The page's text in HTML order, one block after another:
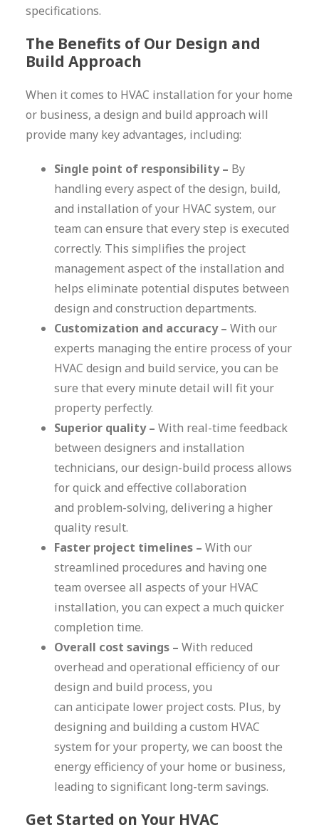
specifications.
The Benefits of Our Design and
Build Approach
When it comes to HVAC installation for your home
or business, a design and build approach will
provide many key advantages, including:
Single point of responsibility – By
handling every aspect of the design, build,
and installation of your HVAC system, our
team can ensure that every step is executed
correctly. This simplifies the project
management aspect of the installation and
helps eliminate potential disputes between
design and construction departments.
Customization and accuracy – With our
experts managing the entire process of your
HVAC design and build service, you can be
sure that every minute detail will fit your
property perfectly.
Superior quality – With real-time feedback
between designers and installation
technicians, our design-build process allows
for quick and effective collaboration
and problem-solving, delivering a higher
quality result.
Faster project timelines – With our
streamlined procedures and having one
team oversee all aspects of your HVAC
installation, you can expect a much quicker
completion time.
Overall cost savings – With reduced
overhead and operational efficiency of our
design and build process, you
can anticipate lower project costs. Plus, by
designing and building a custom HVAC
system for your property, we can boost the
energy efficiency of your home or business,
leading to significant long-term savings.
Get Started on Your HVAC